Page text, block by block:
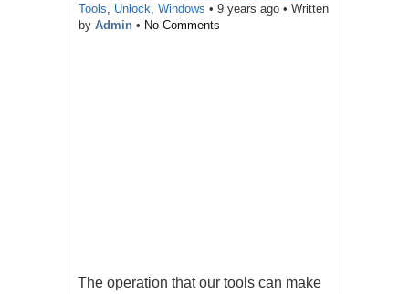
Tools
Unlock Windows • 9 years ago • Written
by Admin • No Comments
The operation that our tools can make